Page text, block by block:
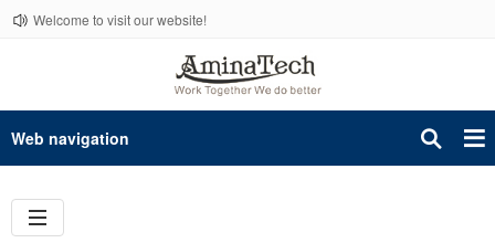
Welcome to visit our website!
Web navigation